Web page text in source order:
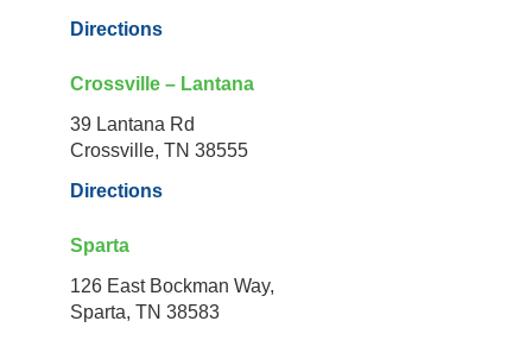
Directions
Crossville – Lantana
39 Lantana Rd
Crossville, TN 38555
Directions
Sparta
126 East Bockman Way,
Sparta, TN 38583